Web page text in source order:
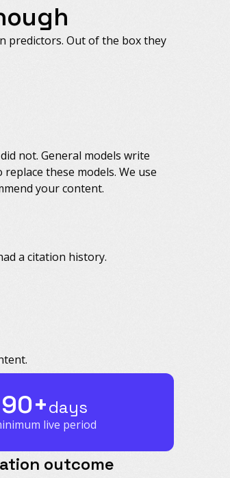
predictors. Out of the box they
not. General models write
these models. We use
your content.
a citation history.
90+days
live period
outcome